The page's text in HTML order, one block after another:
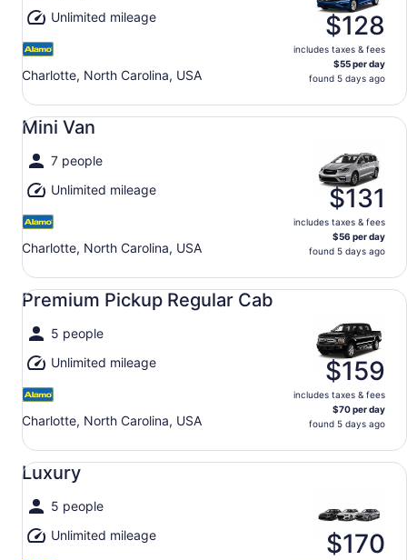
Unlimited mileage
Charlotte, North Carolina, USA
$128
includes taxes & fees
$55 per day
found 5 days ago
Mini Van
7 people
Unlimited mileage
Charlotte, North Carolina, USA
$131
includes taxes & fees
$56 per day
found 5 days ago
Mini Van undefined
Premium Pickup Regular Cab
5 people
Unlimited mileage
Charlotte, North Carolina, USA
$159
includes taxes & fees
$70 per day
found 5 days ago
Premium Pickup Regular Cab undefined
Luxury
5 people
Unlimited mileage
$170
Luxury undefined